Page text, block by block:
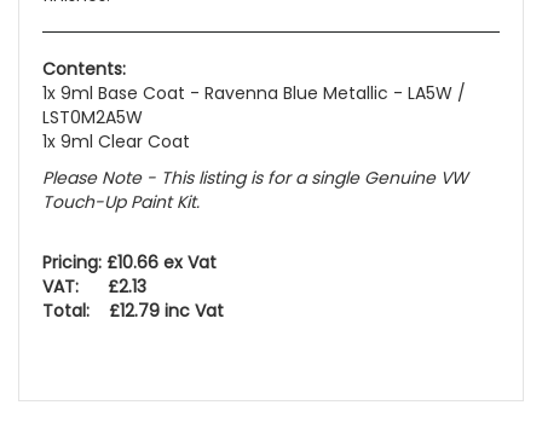
Contents:
1x 9ml Base Coat - Ravenna Blue Metallic - LA5W /
LST0M2A5W
1x 9ml Clear Coat
Please Note - This listing is for a single Genuine VW
Touch-Up Paint Kit.
Pricing: £10.66 ex Vat
VAT: £2.13
Total: £12.79 inc Vat